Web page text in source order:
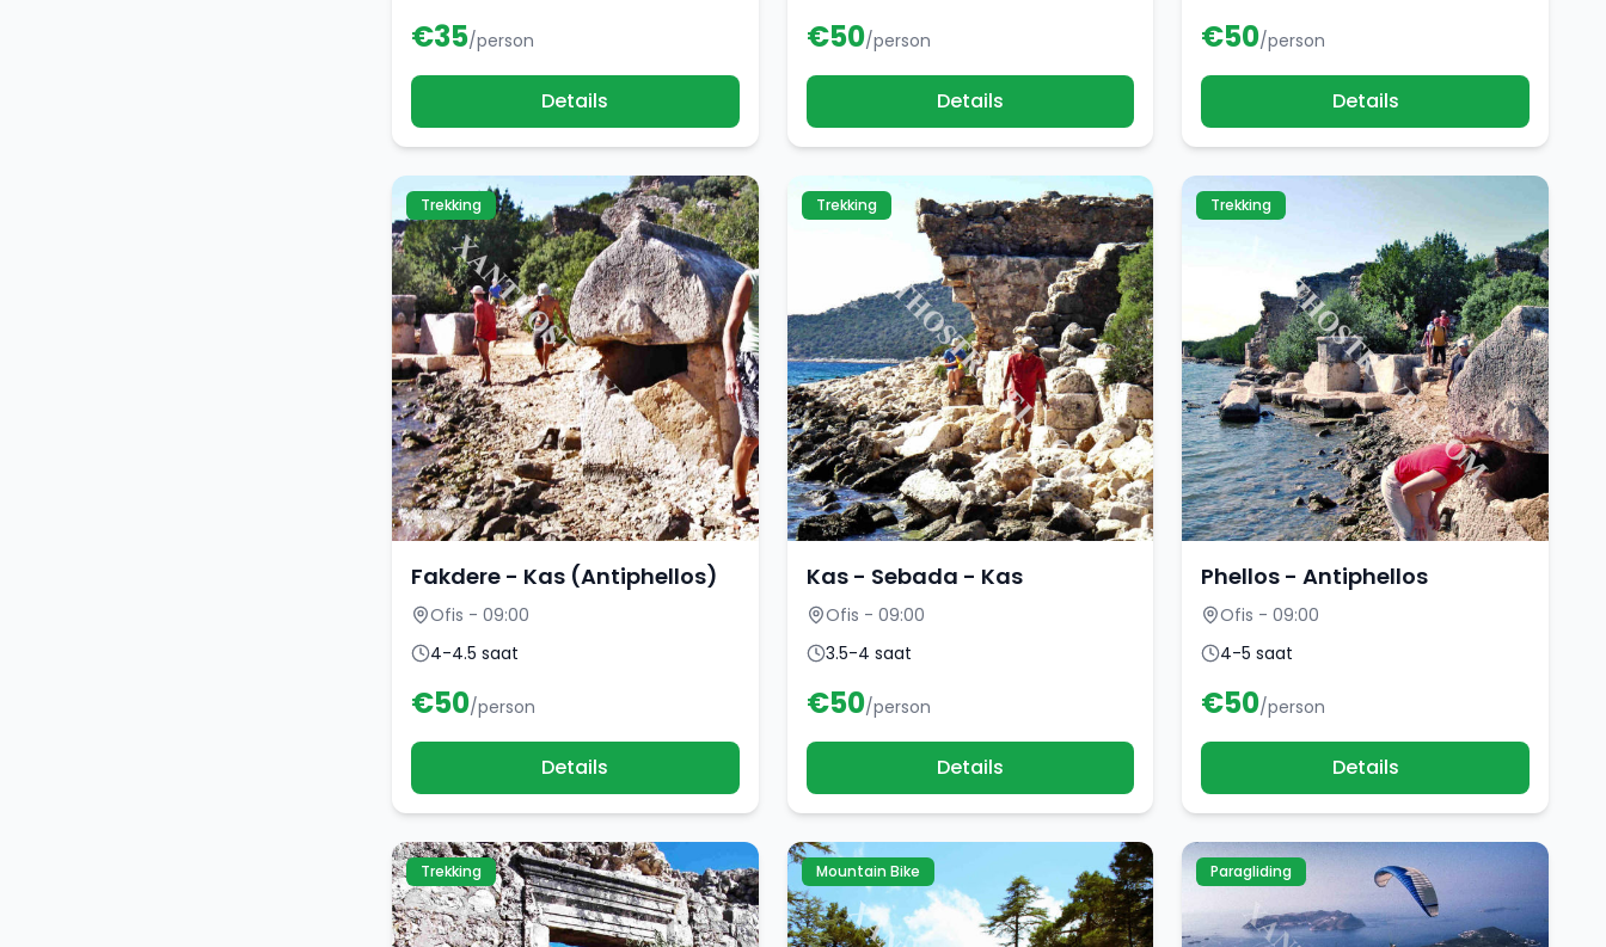
€35/person
Details
€50/person
Details
€50/person
Details
Trekking
Fakdere - Kas (Antiphellos)
Ofis - 09:00
4-4.5 saat
€50/person
Details
Trekking
Kas - Sebada - Kas
Ofis - 09:00
3.5-4 saat
€50/person
Details
Trekking
Phellos - Antiphellos
Ofis - 09:00
4-5 saat
€50/person
Details
Trekking Mountain Bike Paragliding